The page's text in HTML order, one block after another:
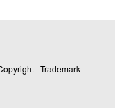
| Trademark